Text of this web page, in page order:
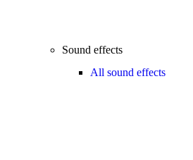
Sound effects
All sound effects